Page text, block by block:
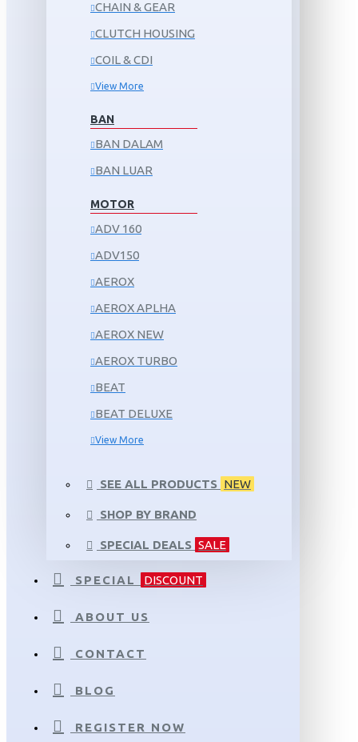
CHAIN & GEAR
CLUTCH HOUSING
COIL & CDI
View More
BAN
BAN DALAM
BAN LUAR
MOTOR
ADV 160
ADV150
AEROX
AEROX APLHA
AEROX NEW
AEROX TURBO
BEAT
BEAT DELUXE
View More
SEE ALL PRODUCTS NEW
SHOP BY BRAND
SPECIAL DEALS SALE
SPECIAL DISCOUNT
ABOUT US
CONTACT
BLOG
REGISTER NOW